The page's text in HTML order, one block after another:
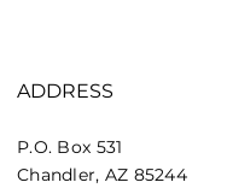
ADDRESS
P.O. Box 531
Chandler, AZ 85244